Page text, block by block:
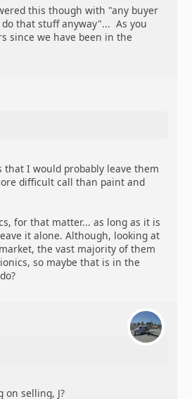
this though with "any buyer
that stuff anyway"... As you
since we have been in the
that I would probably leave them
difficult call than paint and
for that matter... as long as it is
it alone. Although, looking at
the vast majority of them
so maybe that is in the
on selling, J?